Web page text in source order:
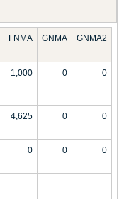
FNMA GNMA GNMA2
1,000 0 0
4,625 0 0
0 0 0